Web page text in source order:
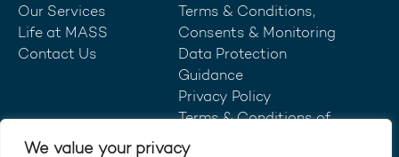
We value your privacy
Our Services
Life at MASS
Contact Us
Terms & Conditions,
Consents & Monitoring
Data Protection
Guidance
Privacy Policy
Terms & Conditions of